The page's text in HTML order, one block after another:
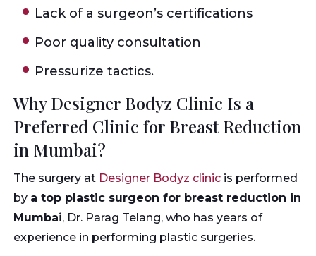
Lack of a surgeon’s certifications
Poor quality consultation
Pressurize tactics.
Why Designer Bodyz Clinic Is a
Preferred Clinic for Breast Reduction
in Mumbai?
The surgery at Designer Bodyz clinic is performed
by a top plastic surgeon for breast reduction in
Mumbai, Dr. Parag Telang, who has years of
experience in performing plastic surgeries.